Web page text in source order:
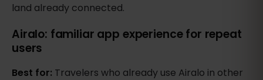
land already connected.
Airalo: familiar app experience for repeat
users
Best for: Travelers who already use Airalo in other